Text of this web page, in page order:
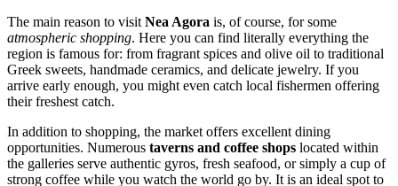
The main reason to visit Nea Agora is, of course, for some
atmospheric shopping. Here you can find literally everything the
region is famous for: from fragrant spices and olive oil to traditional
Greek sweets, handmade ceramics, and delicate jewelry. If you
arrive early enough, you might even catch local fishermen offering
their freshest catch.
In addition to shopping, the market offers excellent dining
opportunities. Numerous taverns and coffee shops located within
the galleries serve authentic gyros, fresh seafood, or simply a cup of
strong coffee while you watch the world go by. It is an ideal spot to